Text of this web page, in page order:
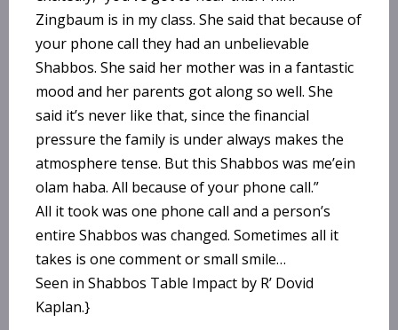
Zingbaum is in my class. She said that because of
your phone call they had an unbelievable
Shabbos. She said her mother was in a fantastic
mood and her parents got along so well. She
said it’s never like that, since the financial
pressure the family is under always makes the
atmosphere tense. But this Shabbos was me’ein
olam haba. All because of your phone call.”
All it took was one phone call and a person’s
entire Shabbos was changed. Sometimes all it
takes is one comment or small smile…
Seen in Shabbos Table Impact by R’ Dovid
Kaplan.}